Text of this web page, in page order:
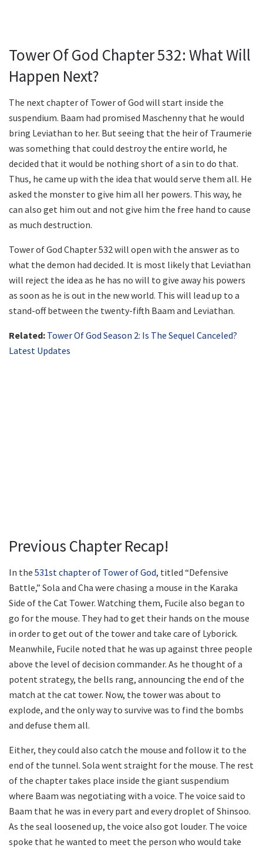
Tower Of God Chapter 532: What Will
Happen Next?
The next chapter of Tower of God will start inside the
suspendium. Baam had promised Maschenny that he would
bring Leviathan to her. But seeing that the heir of Traumerie
was something that could destroy the entire world, he
decided that it would be nothing short of a sin to do that.
Thus, he came up with the idea that would serve them all. He
asked the monster to give him all her powers. This way, he
can also get him out and not give him the free hand to cause
as much destruction.
Tower of God Chapter 532 will open with the answer as to
what the demon had decided. It is most likely that Leviathan
will reject the idea as he has no will to give away his powers
as soon as he is out in the new world. This will lead up to a
stand-off between the twenty-fifth Baam and Leviathan.
Related: Tower Of God Season 2: Is The Sequel Canceled?
Latest Updates
Previous Chapter Recap!
In the 531st chapter of Tower of God, titled “Defensive
Battle,” Sola and Cha were chasing a mouse in the Karaka
Side of the Cat Tower. Watching them, Fucile also began to
go for the mouse. They had to get their hands on the mouse
in order to get out of the tower and take care of Lyborick.
Meanwhile, Fucile noted that he was up against three people
above the level of decision commander. As he thought of a
potent strategy, the bells rang, announcing the end of the
match at the cat tower. Now, the tower was about to
explode, and the only way to survive was to find the bombs
and defuse them all.
Either, they could also catch the mouse and follow it to the
end of the tunnel. Sola went straight for the mouse. The rest
of the chapter takes place inside the giant suspendium
where Baam was negotiating with a voice. The voice said to
Baam that he was in every part and every droplet of Shinsoo.
As the seal loosened up, the voice also got louder. The voice
spoke that he wanted to meet the person who would take